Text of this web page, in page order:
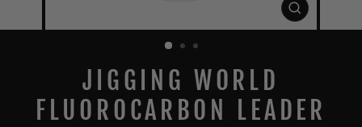
CLOSE
(ESC)
JIGGING WORLD
FLUOROCARBON LEADER